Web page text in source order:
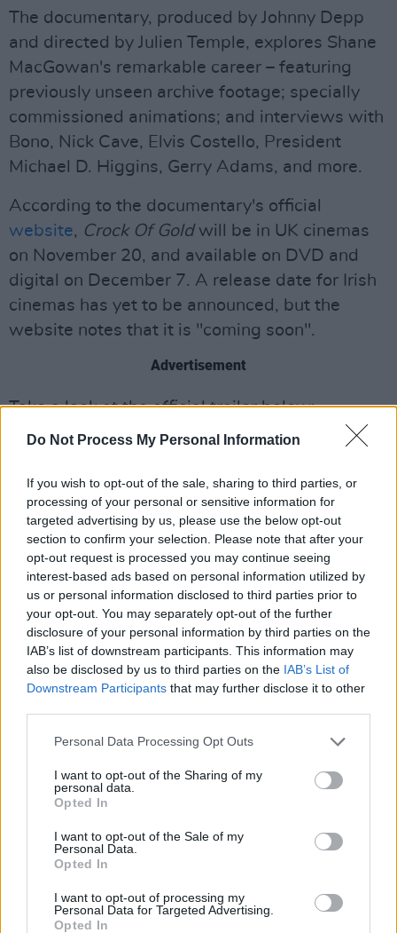
Do Not Process My Personal Information
If you wish to opt-out of the sale, sharing to third parties, or
processing of your personal or sensitive information for
targeted advertising by us, please use the below opt-out
section to confirm your selection. Please note that after your
opt-out request is processed you may continue seeing
interest-based ads based on personal information utilized by
us or personal information disclosed to third parties prior to
your opt-out. You may separately opt-out of the further
disclosure of your personal information by third parties on the
IAB’s list of downstream participants. This information may
also be disclosed by us to third parties on the IAB’s List of
Downstream Participants that may further disclose it to other
Personal Data Processing Opt Outs
I want to opt-out of the Sharing of my
personal data.
Opted In
I want to opt-out of the Sale of my
Personal Data.
Opted In
I want to opt-out of processing my
Personal Data for Targeted Advertising.
Opted In
The documentary, produced by Johnny Depp
and directed by Julien Temple, explores Shane
MacGowan's remarkable career – featuring
previously unseen archive footage; specially
commissioned animations; and interviews with
Bono, Nick Cave, Elvis Costello, President
Michael D. Higgins, Gerry Adams, and more.
According to the documentary's official
website, Crock Of Gold will be in UK cinemas
on November 20, and available on DVD and
digital on December 7. A release date for Irish
cinemas has yet to be announced, but the
website notes that it is "coming soon".
Advertisement
Take a look at the official trailer below:
RELATED
MacGowanpremieres at the San Sebastian Film
Festival